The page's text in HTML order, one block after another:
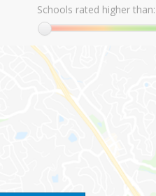
Schools rated higher than: